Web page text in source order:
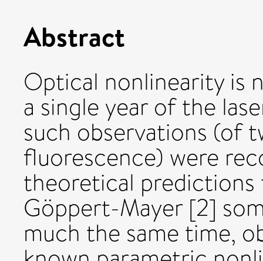
Abstract
Optical nonlinearity is
a single year of the
such observations (of
fluorescence) were
theoretical predictions
Göppert-Mayer [2]
much the same time,